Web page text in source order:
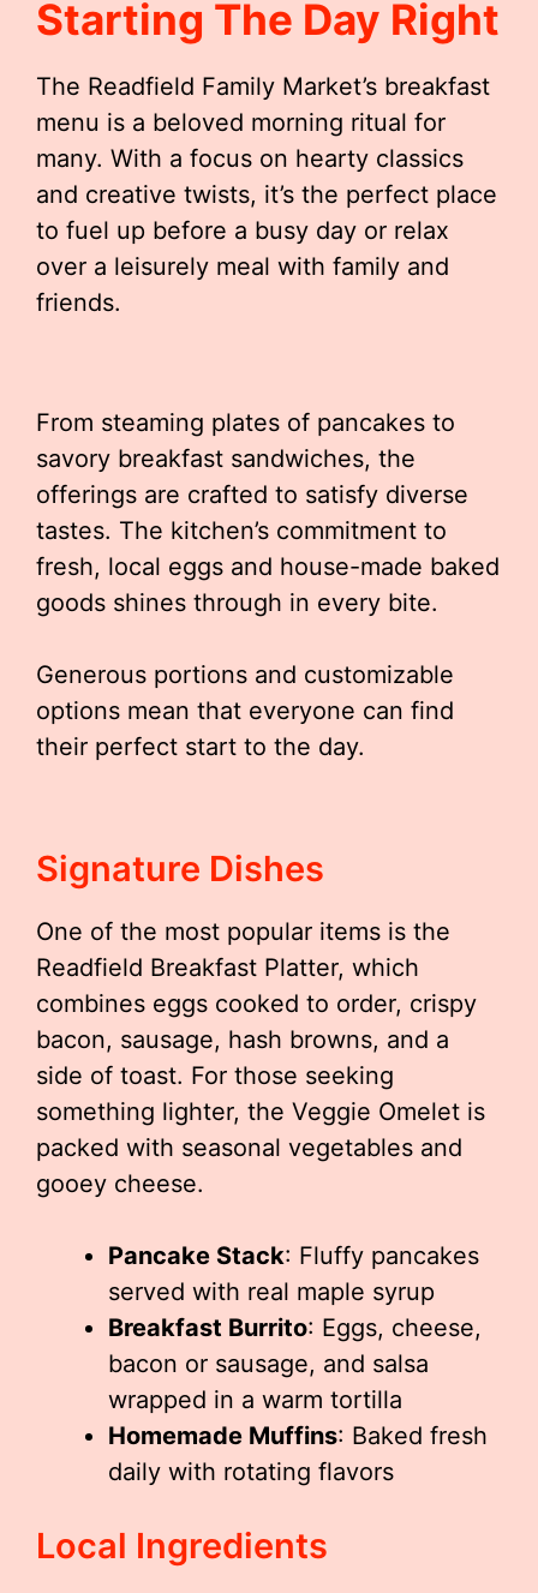
Starting The Day Right
The Readfield Family Market’s breakfast
menu is a beloved morning ritual for
many. With a focus on hearty classics
and creative twists, it’s the perfect place
to fuel up before a busy day or relax
over a leisurely meal with family and
friends.
From steaming plates of pancakes to
savory breakfast sandwiches, the
offerings are crafted to satisfy diverse
tastes. The kitchen’s commitment to
fresh, local eggs and house-made baked
goods shines through in every bite.
Generous portions and customizable
options mean that everyone can find
their perfect start to the day.
Signature Dishes
One of the most popular items is the
Readfield Breakfast Platter, which
combines eggs cooked to order, crispy
bacon, sausage, hash browns, and a
side of toast. For those seeking
something lighter, the Veggie Omelet is
packed with seasonal vegetables and
gooey cheese.
Pancake Stack: Fluffy pancakes
served with real maple syrup
Breakfast Burrito: Eggs, cheese,
bacon or sausage, and salsa
wrapped in a warm tortilla
Homemade Muffins: Baked fresh
daily with rotating flavors
Local Ingredients